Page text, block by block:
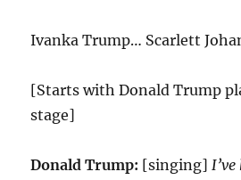
Ivanka Trump… Scarlett
[Starts with Donald Trump
stage]
Donald Trump: [singing]